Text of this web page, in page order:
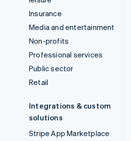
Insurance
Media and entertainment
Non-profits
Professional services
Public sector
Retail
Integrations & custom
solutions
Stripe App Marketplace